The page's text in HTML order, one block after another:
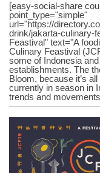
[easy-social-share
point_type="simple"
url="https://
drink/jakarta-culinary-
Feastival" text="A
Culinary Feastival
some of Indonesia
establishments. The
Bloom, because it’s
currently in season in
trends and